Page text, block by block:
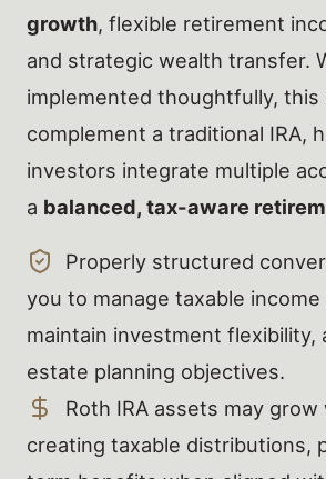
growth, flexible retirement
and strategic wealth transfer.
implemented thoughtfully,
complement a traditional IRA,
investors integrate multiple
a balanced, tax-aware
Properly structured
you to manage taxable
maintain investment flexibility,
estate planning objectives.
Roth IRA assets may
creating taxable distributions,